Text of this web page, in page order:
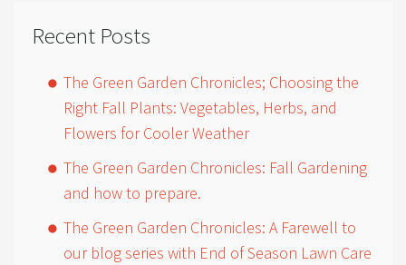
Recent Posts
The Green Garden Chronicles; Choosing the
Right Fall Plants: Vegetables, Herbs, and
Flowers for Cooler Weather
The Green Garden Chronicles: Fall Gardening
and how to prepare.
The Green Garden Chronicles: A Farewell to
our blog series with End of Season Lawn Care